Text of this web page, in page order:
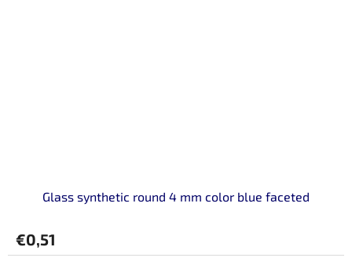
Glass synthetic round 4 mm color blue faceted
€0,51